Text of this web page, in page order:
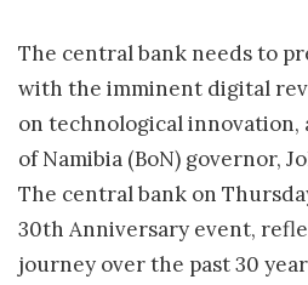
The central bank needs to
with the imminent digital
on technological innovation,
of Namibia (BoN) governor,
The central bank on
30th Anniversary event,
journey over the past 30